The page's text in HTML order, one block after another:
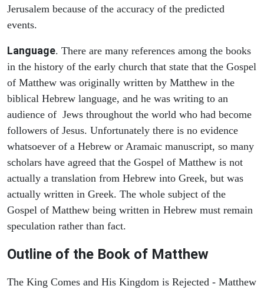
Jerusalem because of the accuracy of the predicted
events.
Language. There are many references among the books
in the history of the early church that state that the Gospel
of Matthew was originally written by Matthew in the
biblical Hebrew language, and he was writing to an
audience of Jews throughout the world who had become
followers of Jesus. Unfortunately there is no evidence
whatsoever of a Hebrew or Aramaic manuscript, so many
scholars have agreed that the Gospel of Matthew is not
actually a translation from Hebrew into Greek, but was
actually written in Greek. The whole subject of the
Gospel of Matthew being written in Hebrew must remain
speculation rather than fact.
Outline of the Book of Matthew
The King Comes and His Kingdom is Rejected - Matthew